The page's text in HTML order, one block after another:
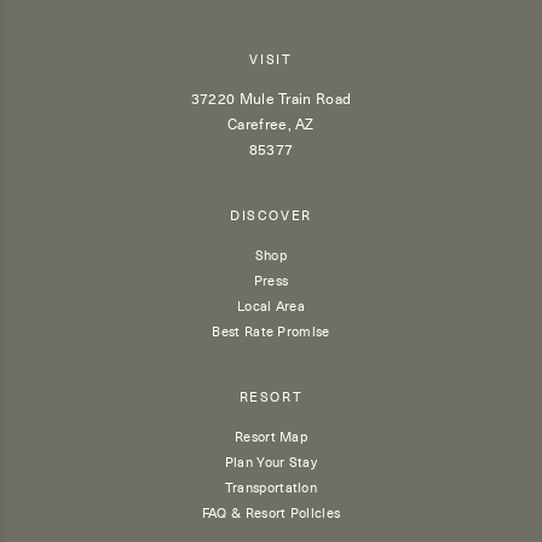
VISIT
37220 Mule Train Road
Carefree, AZ
85377
DISCOVER
Shop
Press
Local Area
Best Rate Promise
RESORT
Resort Map
Plan Your Stay
Transportation
FAQ & Resort Policies